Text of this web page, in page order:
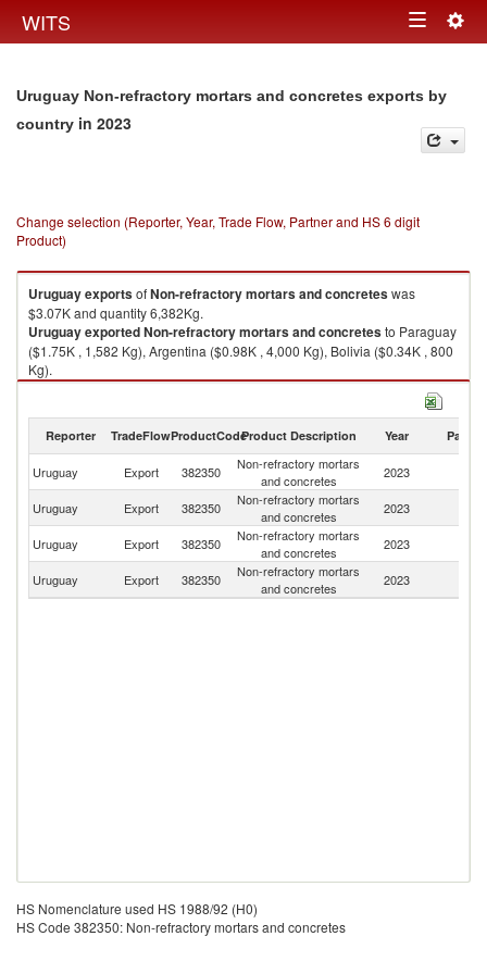
WITS Toggle
Uruguay Non-refractory mortars and concretes exports by
country in 2023
Change selection (Reporter, Year, Trade Flow, Partner and HS 6 digit
Product)
UruguayexportsofNon-refractory mortars and concreteswas
$3.07K and quantity 6,382Kg.
UruguayexportedNon-refractory mortars and concretesto Paraguay
($1.75K , 1,582 Kg), Argentina ($0.98K , 4,000 Kg), Bolivia ($0.34K , 800
Kg).
Reporter TradeFlowProductCodeProduct Description Year Partner
Uruguay Export 382350
Non-refractory mortars
and concretes
2023
Uruguay Export 382350
Non-refractory mortars
and concretes
2023
Uruguay Export 382350
Non-refractory mortars
and concretes
2023
Uruguay Export 382350
Non-refractory mortars
and concretes
2023
HS Nomenclature used HS 1988/92 (H0)
HS Code 382350: Non-refractory mortars and concretes